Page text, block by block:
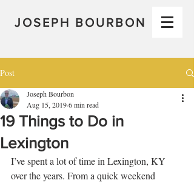
JOSEPH BOURBON
Post
19 Things to Do in
Lexington
Joseph Bourbon
Aug 15, 20196 min read
I’ve spent a lot of time in Lexington, KY
over the years. From a quick weekend